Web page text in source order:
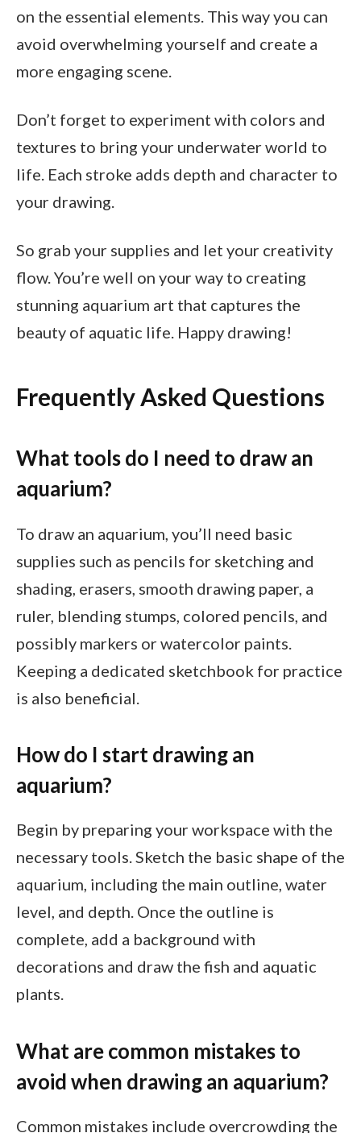
on the essential elements. This way you can
avoid overwhelming yourself and create a
more engaging scene.
Don’t forget to experiment with colors and
textures to bring your underwater world to
life. Each stroke adds depth and character to
your drawing.
So grab your supplies and let your creativity
flow. You’re well on your way to creating
stunning aquarium art that captures the
beauty of aquatic life. Happy drawing!
Frequently Asked Questions
What tools do I need to draw an
aquarium?
To draw an aquarium, you’ll need basic
supplies such as pencils for sketching and
shading, erasers, smooth drawing paper, a
ruler, blending stumps, colored pencils, and
possibly markers or watercolor paints.
Keeping a dedicated sketchbook for practice
is also beneficial.
How do I start drawing an
aquarium?
Begin by preparing your workspace with the
necessary tools. Sketch the basic shape of the
aquarium, including the main outline, water
level, and depth. Once the outline is
complete, add a background with
decorations and draw the fish and aquatic
plants.
What are common mistakes to
avoid when drawing an aquarium?
Common mistakes include overcrowding the